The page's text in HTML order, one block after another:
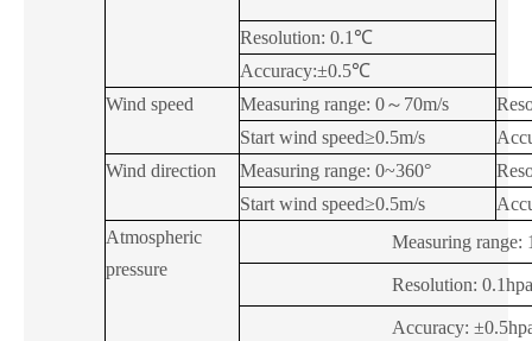
Resolution: 0.1℃
Accuracy:±0.5℃
Wind speed
Measuring range: 0～ 70m/s
Start wind speed≥0.5m/s
Wind direction
Measuring range: 0~360°
Start wind speed≥0.5m/s
Atmospheric
pressure
Measuring range:
Resolution: 0.1hpa
Accuracy: